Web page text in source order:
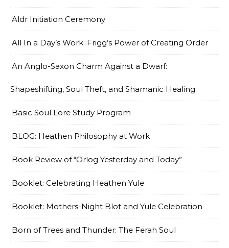
Aldr Initiation Ceremony
All In a Day’s Work: Frigg’s Power of Creating Order
An Anglo-Saxon Charm Against a Dwarf:
Shapeshifting, Soul Theft, and Shamanic Healing
Basic Soul Lore Study Program
BLOG: Heathen Philosophy at Work
Book Review of “Orlog Yesterday and Today”
Booklet: Celebrating Heathen Yule
Booklet: Mothers-Night Blot and Yule Celebration
Born of Trees and Thunder: The Ferah Soul